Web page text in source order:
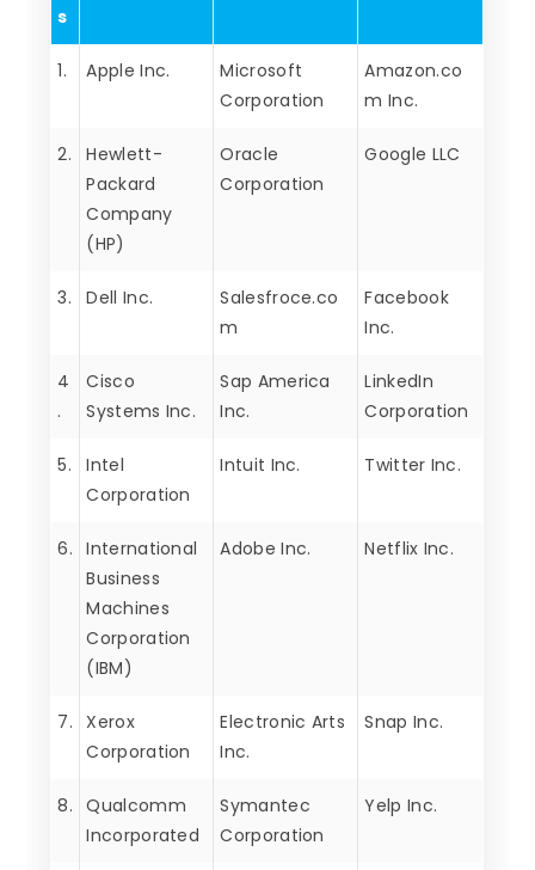
s
1. Apple Inc.
Microsoft
Corporation
Amazon.co
m Inc.
2.
Hewlett-
Packard
Company
(HP)
Oracle
Corporation
Google LLC
3. Dell Inc.
Salesfroce.co
m
Facebook
Inc.
4
.
Cisco
Systems Inc.
Sap America
Inc.
LinkedIn
Corporation
5.
Intel
Corporation
Intuit Inc. Twitter Inc.
6.
International
Business
Machines
Corporation
(IBM)
Adobe Inc. Netflix Inc.
7.
Xerox
Corporation
Electronic Arts
Inc.
Snap Inc.
8.
Qualcomm
Incorporated
Symantec
Corporation
Yelp Inc.